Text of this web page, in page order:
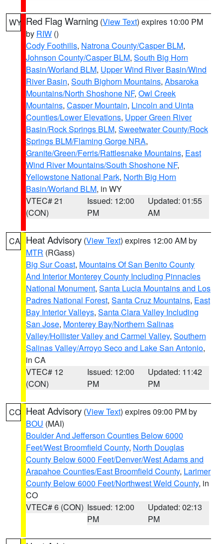
WY Red Flag Warning (View Text) expires 10:00 PM
by RIW ()
Cody Foothills, Natrona County/Casper BLM,
Johnson County/Casper BLM, South Big Horn
Basin/Worland BLM, Upper Wind River Basin/Wind
River Basin, South Bighorn Mountains, Absaroka
Mountains/North Shoshone NF, Owl Creek
Mountains, Casper Mountain, Lincoln and Uinta
Counties/Lower Elevations, Upper Green River
Basin/Rock Springs BLM, Sweetwater County/Rock
Springs BLM/Flaming Gorge NRA,
Granite/Green/Ferris/Rattlesnake Mountains, East
Wind River Mountains/South Shoshone NF,
Yellowstone National Park, North Big Horn
Basin/Worland BLM, in WY
VTEC# 21
(CON)
Issued: 12:00
PM
Updated: 01:55
AM
CA Heat Advisory (View Text) expires 12:00 AM by
MTR (RGass)
Big Sur Coast, Mountains Of San Benito County
And Interior Monterey County Including Pinnacles
National Monument, Santa Lucia Mountains and Los
Padres National Forest, Santa Cruz Mountains, East
Bay Interior Valleys, Santa Clara Valley Including
San Jose, Monterey Bay/Northern Salinas
Valley/Hollister Valley and Carmel Valley, Southern
Salinas Valley/Arroyo Seco and Lake San Antonio,
in CA
VTEC# 12
(CON)
Issued: 12:00
PM
Updated: 11:42
PM
CO Heat Advisory (View Text) expires 09:00 PM by
BOU (MAI)
Boulder And Jefferson Counties Below 6000
Feet/West Broomfield County, North Douglas
County Below 6000 Feet/Denver/West Adams and
Arapahoe Counties/East Broomfield County, Larimer
County Below 6000 Feet/Northwest Weld County, in
CO
VTEC# 6 (CON) Issued: 12:00
PM
Updated: 02:13
PM